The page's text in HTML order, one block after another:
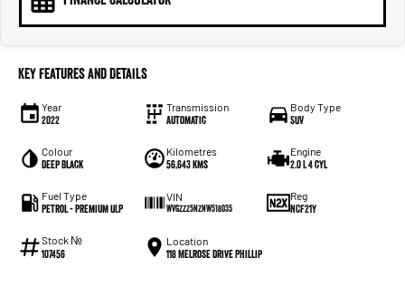
Key Features and Details
Year
2022
Transmission
Automatic
Body Type
SUV
Colour
Deep Black
Kilometres
56,643 kms
Engine
2.0 L 4 cyl
Fuel Type
Petrol - Premium ULP
VIN
WVGZZZ5NZNW518035
Reg
NCF21Y
Stock №
107456
Location
118 Melrose Drive Phillip